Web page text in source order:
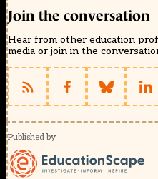
Join the conversation
Hear from other education
media or join in the
Published by